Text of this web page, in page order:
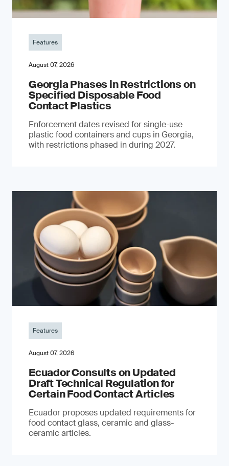
Features
August 07, 2026
Georgia Phases in Restrictions on
Specified Disposable Food
Contact Plastics
Enforcement dates revised for single-use
plastic food containers and cups in Georgia,
with restrictions phased in during 2027.
Features
August 07, 2026
Ecuador Consults on Updated
Draft Technical Regulation for
Certain Food Contact Articles
Ecuador proposes updated requirements for
food contact glass, ceramic and glass-
ceramic articles.